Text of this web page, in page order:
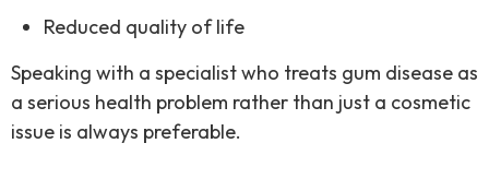
Reduced quality of life
Speaking with a specialist who treats gum disease as
a serious health problem rather than just a cosmetic
issue is always preferable.